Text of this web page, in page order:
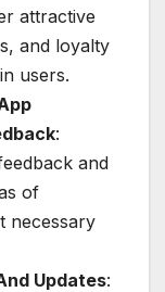
attractive
and loyalty
users.
:
and
of
necessary
Updates: